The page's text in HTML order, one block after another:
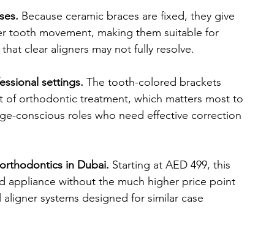
Because ceramic braces are fixed, they give
tooth movement, making them suitable for
clear aligners may not fully resolve.
settings. The tooth-colored brackets
of orthodontic treatment, which matters most to
conscious roles who need effective correction
in Dubai. Starting at AED 499, this
appliance without the much higher price point
systems designed for similar case